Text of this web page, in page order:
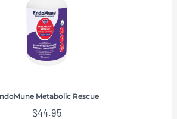
Metabolic Rescue
$44.95